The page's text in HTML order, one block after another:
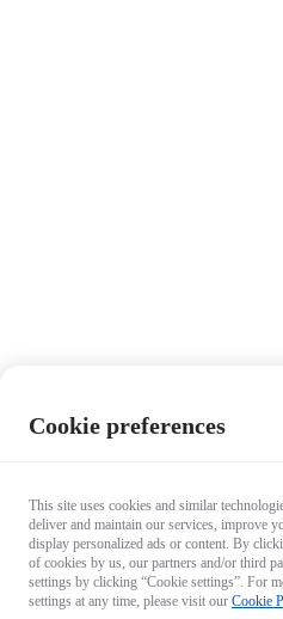
Cookie preferences
This site uses cookies and similar
deliver and maintain our services, improve
display personalized ads or content. By
of cookies by us, our partners and/or third
settings by clicking “Cookie settings”. For
settings at any time, please visit our Cookie